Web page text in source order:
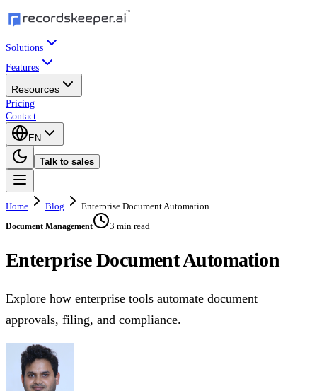
Solutions
Features
Resources
Pricing
Contact
EN
Talk to sales
Home Blog Enterprise Document Automation
Document Management 3 min read
Enterprise Document Automation
Explore how enterprise tools automate document
approvals, filing, and compliance.